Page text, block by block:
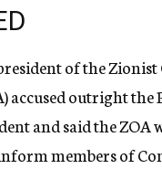
of the
accused outright the
and said the ZOA
members of